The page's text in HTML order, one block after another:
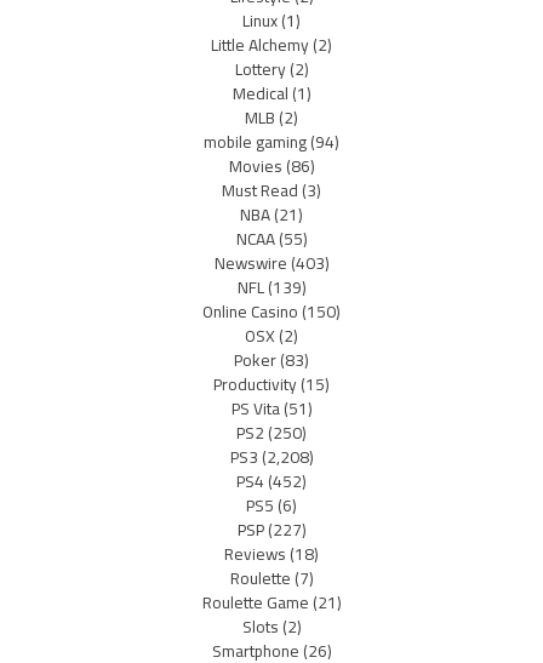
Linux(1)
Little Alchemy(2)
Lottery(2)
Medical(1)
MLB(2)
mobile gaming(94)
Movies(86)
Must Read(3)
NBA(21)
NCAA(55)
Newswire(403)
NFL(139)
Online Casino(150)
OSX(2)
Poker(83)
Productivity(15)
PS Vita(51)
PS2(250)
PS3(2,208)
PS4(452)
PS5(6)
PSP(227)
Reviews(18)
Roulette(7)
Roulette Game(21)
Slots(2)
Smartphone(26)